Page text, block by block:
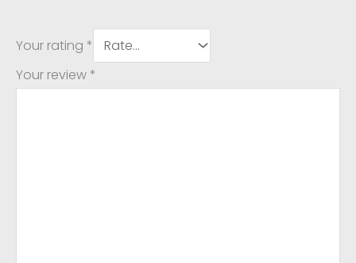
Your rating *
Your review *